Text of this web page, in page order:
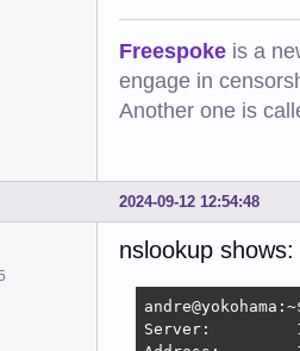
Freespoke is a
engage in
Another one is
2024-09-12 12:54:48
nslookup shows:
Server:		192.168.1.1